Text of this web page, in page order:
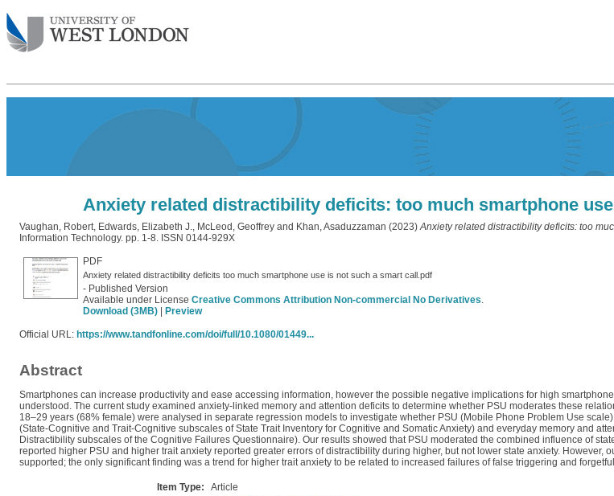
Anxiety related distractibility deficits: too much smartphone
Vaughan, Robert, Edwards, Elizabeth J., McLeod, Geoffrey and Khan, Asaduzzaman (2023)Anxiety related distractibility deficits: too
Information Technology. pp. 1-8. ISSN 0144-929X
PDF
Anxiety related distractibility deficits too much smartphone use is not such a smart call.pdf
- Published Version
Available under License Creative Commons Attribution Non-commercial No Derivatives.
Download (3MB)
Preview
Official URL: https://www.tandfonline.com/doi/full/10.1080/01449...
Abstract
Smartphones can increase productivity and ease accessing information, however the possible negative implications for high
understood. The current study examined anxiety-linked memory and attention deficits to determine whether PSU moderates these
18–29 years (68% female) were analysed in separate regression models to investigate whether PSU (Mobile Phone Problem Use
(State-Cognitive and Trait-Cognitive subscales of State Trait Inventory for Cognitive and Somatic Anxiety) and everyday memory and
Distractibility subscales of the Cognitive Failures Questionnaire). Our results showed that PSU moderated the combined influence of
reported higher PSU and higher trait anxiety reported greater errors of distractibility during higher, but not lower state anxiety. However,
supported; the only significant finding was a trend for higher trait anxiety to be related to increased failures of false triggering and
Item Type:
Article